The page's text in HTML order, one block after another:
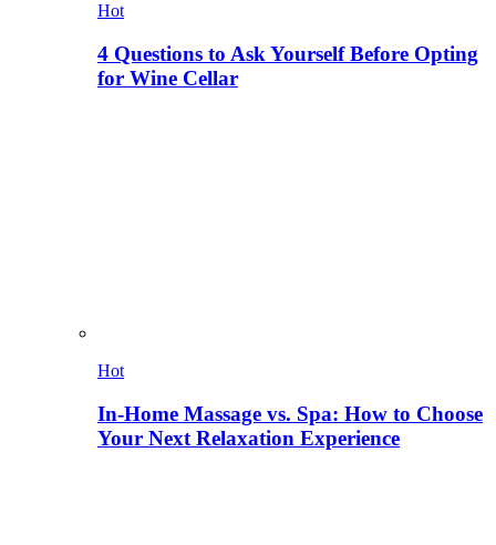
Hot
4 Questions to Ask Yourself Before Opting
for Wine Cellar
Hot
In-Home Massage vs. Spa: How to Choose
Your Next Relaxation Experience